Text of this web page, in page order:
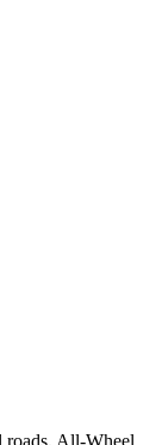
roads, All-Wheel